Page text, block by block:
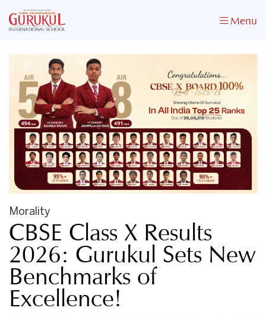
Menu
Morality
CBSE Class X Results
2026: Gurukul Sets New
Benchmarks of
Excellence!